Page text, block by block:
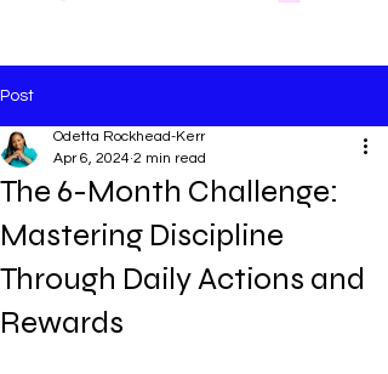
Post
The 6-Month Challenge:
Mastering Discipline
Through Daily Actions and
Rewards
Odetta Rockhead-Kerr
Apr 6, 2024 2 min read